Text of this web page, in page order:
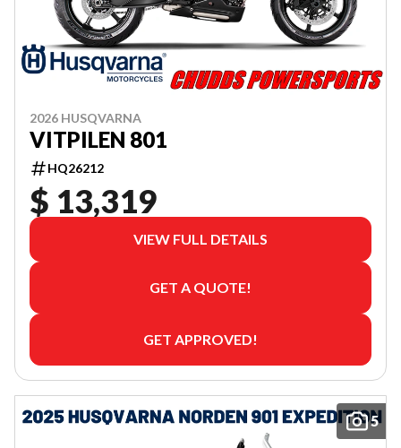
2026 HUSQVARNA
VITPILEN 801
HQ26212
$ 13,319
VIEW FULL DETAILS
GET A QUOTE!
GET APPROVED!
5